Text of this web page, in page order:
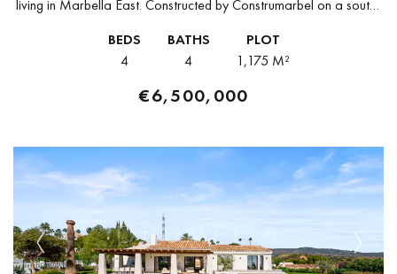
living in Marbella East. Constructed by Construmarbel on a south-
BEDS
4
BATHS
4
PLOT
1,175 M²
€6,500,000
Previous Next